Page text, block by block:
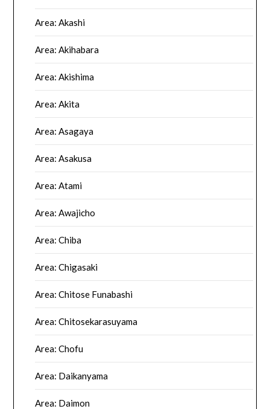
Area: Akashi
Area: Akihabara
Area: Akishima
Area: Akita
Area: Asagaya
Area: Asakusa
Area: Atami
Area: Awajicho
Area: Chiba
Area: Chigasaki
Area: Chitose Funabashi
Area: Chitosekarasuyama
Area: Chofu
Area: Daikanyama
Area: Daimon